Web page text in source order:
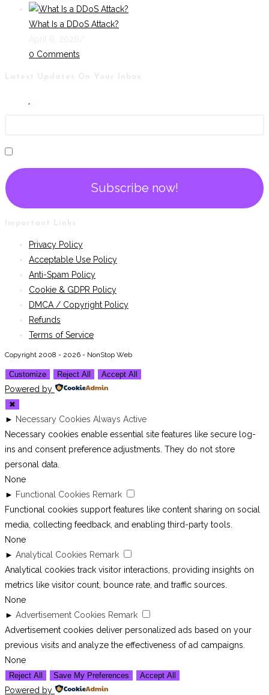
What Is a DDoS Attack?
0 Comments
Privacy Policy
Acceptable Use Policy
Anti-Spam Policy
Cookie & GDPR Policy
DMCA / Copyright Policy
Refunds
Terms of Service
Copyright 2008 - 2026 - NonStop Web
Customize Reject All Accept All
Powered by
✖
► Necessary Cookies Always Active
Necessary cookies enable essential site features like secure log-
ins and consent preference adjustments. They do not store
personal data.
None
► Functional Cookies Remark
Functional cookies support features like content sharing on social
media, collecting feedback, and enabling third-party tools.
None
► Analytical Cookies Remark
Analytical cookies track visitor interactions, providing insights on
metrics like visitor count, bounce rate, and traffic sources.
None
► Advertisement Cookies Remark
Advertisement cookies deliver personalized ads based on your
previous visits and analyze the effectiveness of ad campaigns.
None
Reject All Save My Preferences Accept All
Powered by